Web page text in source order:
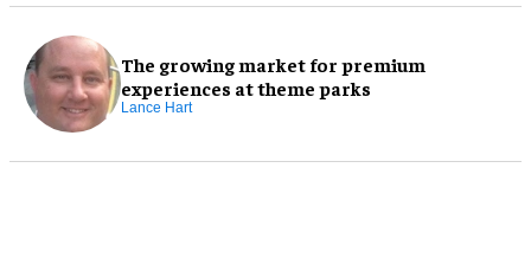
The growing market for premium
experiences at theme parks
Lance Hart